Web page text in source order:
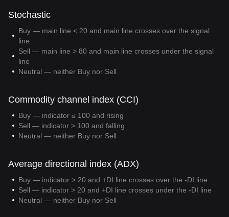
Stochastic
Buy — main line < 20 and main line crosses over the signal
line
Sell — main line > 80 and main line crosses under the signal
line
Neutral — neither Buy nor Sell
Commodity channel index (CCI)
Buy — indicator ≤ 100 and rising
Sell — indicator > 100 and falling
Neutral — neither Buy nor Sell
Average directional index (ADX)
Buy — indicator > 20 and +DI line crosses over the -DI line
Sell — indicator > 20 and +DI line crosses under the -DI line
Neutral — neither Buy nor Sell